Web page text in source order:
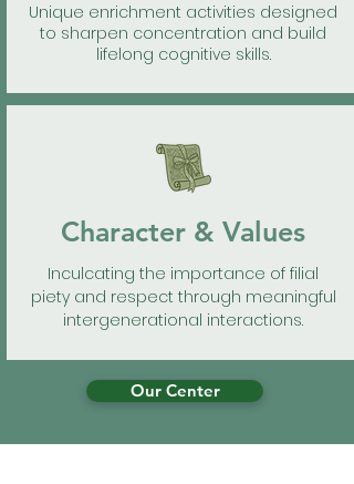
Unique enrichment activities designed
to sharpen concentration and build
lifelong cognitive skills.
Character & Values
Inculcating the importance of filial
piety and respect through meaningful
intergenerational interactions.
Our Center